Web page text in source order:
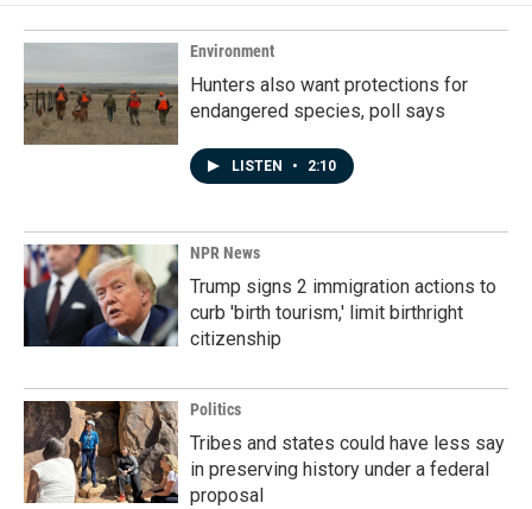
Environment
Hunters also want protections for
endangered species, poll says
LISTEN • 2:10
NPR News
Trump signs 2 immigration actions to
curb 'birth tourism,' limit birthright
citizenship
Politics
Tribes and states could have less say
in preserving history under a federal
proposal